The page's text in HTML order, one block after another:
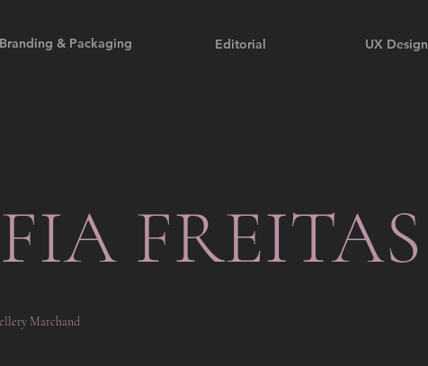
Branding & Packaging Editorial UX Design
FREITAS
Marchand